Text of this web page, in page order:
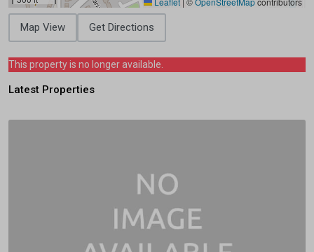
Map View Get Directions
This property is no longer available.
Latest Properties